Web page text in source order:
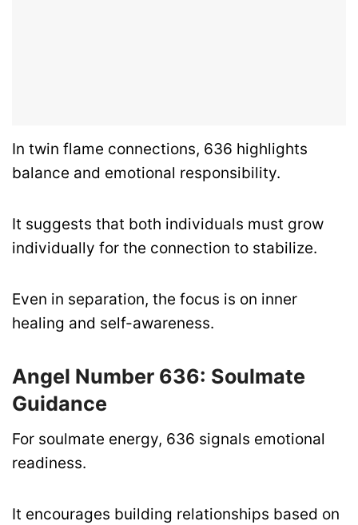
In twin flame connections, 636 highlights
balance and emotional responsibility.
It suggests that both individuals must grow
individually for the connection to stabilize.
Even in separation, the focus is on inner
healing and self-awareness.
Angel Number 636: Soulmate
Guidance
For soulmate energy, 636 signals emotional
readiness.
It encourages building relationships based on